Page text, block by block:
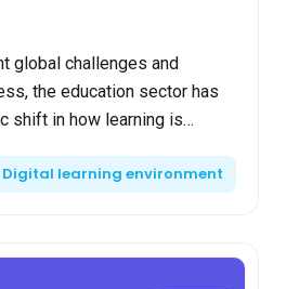
global challenges and
the education sector has
shift in how learning is
Digital learning environment